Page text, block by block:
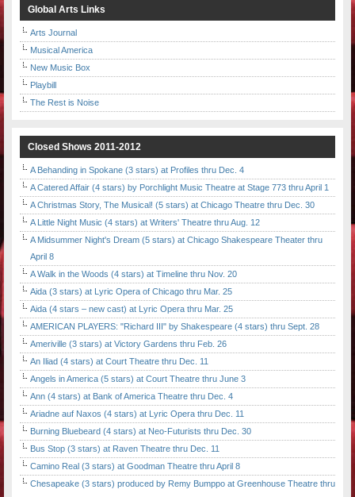
Global Arts Links
Arts Journal
Musical America
New Music Box
Playbill
The Rest is Noise
Closed Shows 2011-2012
A Behanding in Spokane (3 stars) at Profiles thru Dec. 4
A Catered Affair (4 stars) by Porchlight Music Theatre at Stage 773 thru April 1
A Christmas Story, The Musical! (5 stars) at Chicago Theatre thru Dec. 30
A Little Night Music (4 stars) at Writers' Theatre thru Aug. 12
A Midsummer Night's Dream (5 stars) at Chicago Shakespeare Theater thru
April 8
A Walk in the Woods (4 stars) at Timeline thru Nov. 20
Aida (3 stars) at Lyric Opera of Chicago thru Mar. 25
Aida (4 stars – new cast) at Lyric Opera thru Mar. 25
AMERICAN PLAYERS: "Richard III" by Shakespeare (4 stars) thru Sept. 28
Ameriville (3 stars) at Victory Gardens thru Feb. 26
An Iliad (4 stars) at Court Theatre thru Dec. 11
Angels in America (5 stars) at Court Theatre thru June 3
Ann (4 stars) at Bank of America Theatre thru Dec. 4
Ariadne auf Naxos (4 stars) at Lyric Opera thru Dec. 11
Burning Bluebeard (4 stars) at Neo-Futurists thru Dec. 30
Bus Stop (3 stars) at Raven Theatre thru Dec. 11
Camino Real (3 stars) at Goodman Theatre thru April 8
Chesapeake (3 stars) produced by Remy Bumppo at Greenhouse Theatre thru